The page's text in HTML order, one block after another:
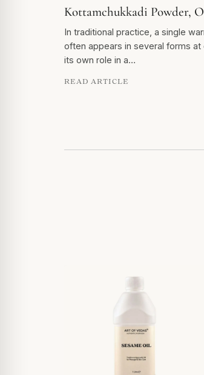
Kottamchukkadi Powder,
In traditional practice, a single
often appears in several forms at
its own role in a…
READ ARTICLE